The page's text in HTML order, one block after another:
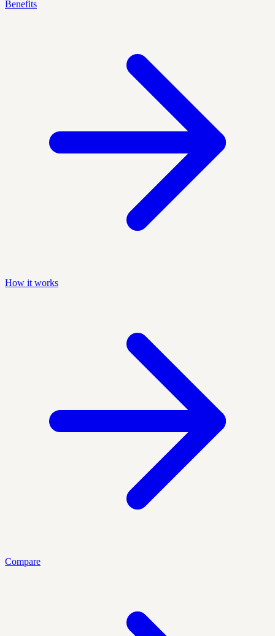
Benefits
How it works
Compare